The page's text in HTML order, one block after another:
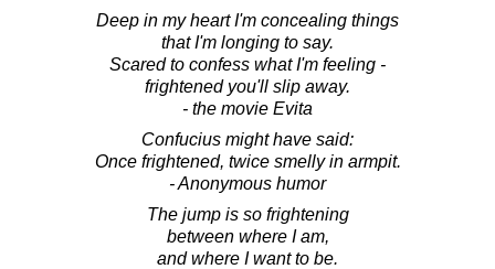
Deep in my heart I'm concealing things
that I'm longing to say.
Scared to confess what I'm feeling -
frightened you'll slip away.
- the movie Evita
Confucius might have said:
Once frightened, twice smelly in armpit.
- Anonymous humor
The jump is so frightening
between where I am,
and where I want to be.